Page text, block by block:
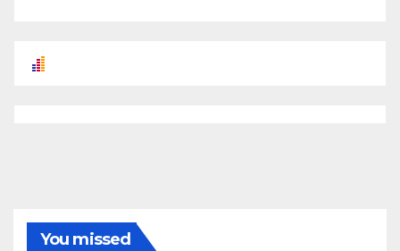
You missed